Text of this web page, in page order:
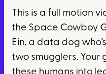
This is a full motion
the Space Cowboy
Ein, a data dog
two smugglers. Your